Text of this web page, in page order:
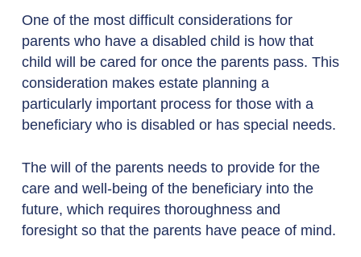
One of the most difficult considerations for
parents who have a disabled child is how that
child will be cared for once the parents pass. This
consideration makes estate planning a
particularly important process for those with a
beneficiary who is disabled or has special needs.
The will of the parents needs to provide for the
care and well-being of the beneficiary into the
future, which requires thoroughness and
foresight so that the parents have peace of mind.